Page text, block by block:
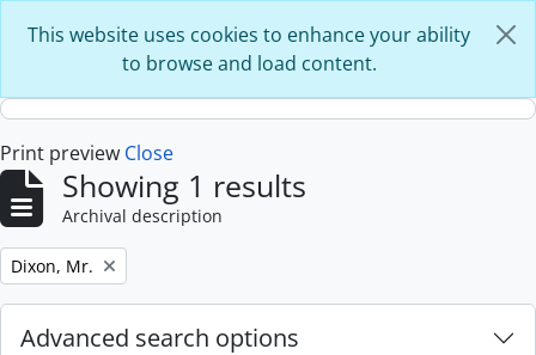
This website uses cookies to enhance your ability
to browse and load content.
Print preview Close
Showing 1 results
Archival description
Remove filter:
Dixon, Mr.
Advanced search options